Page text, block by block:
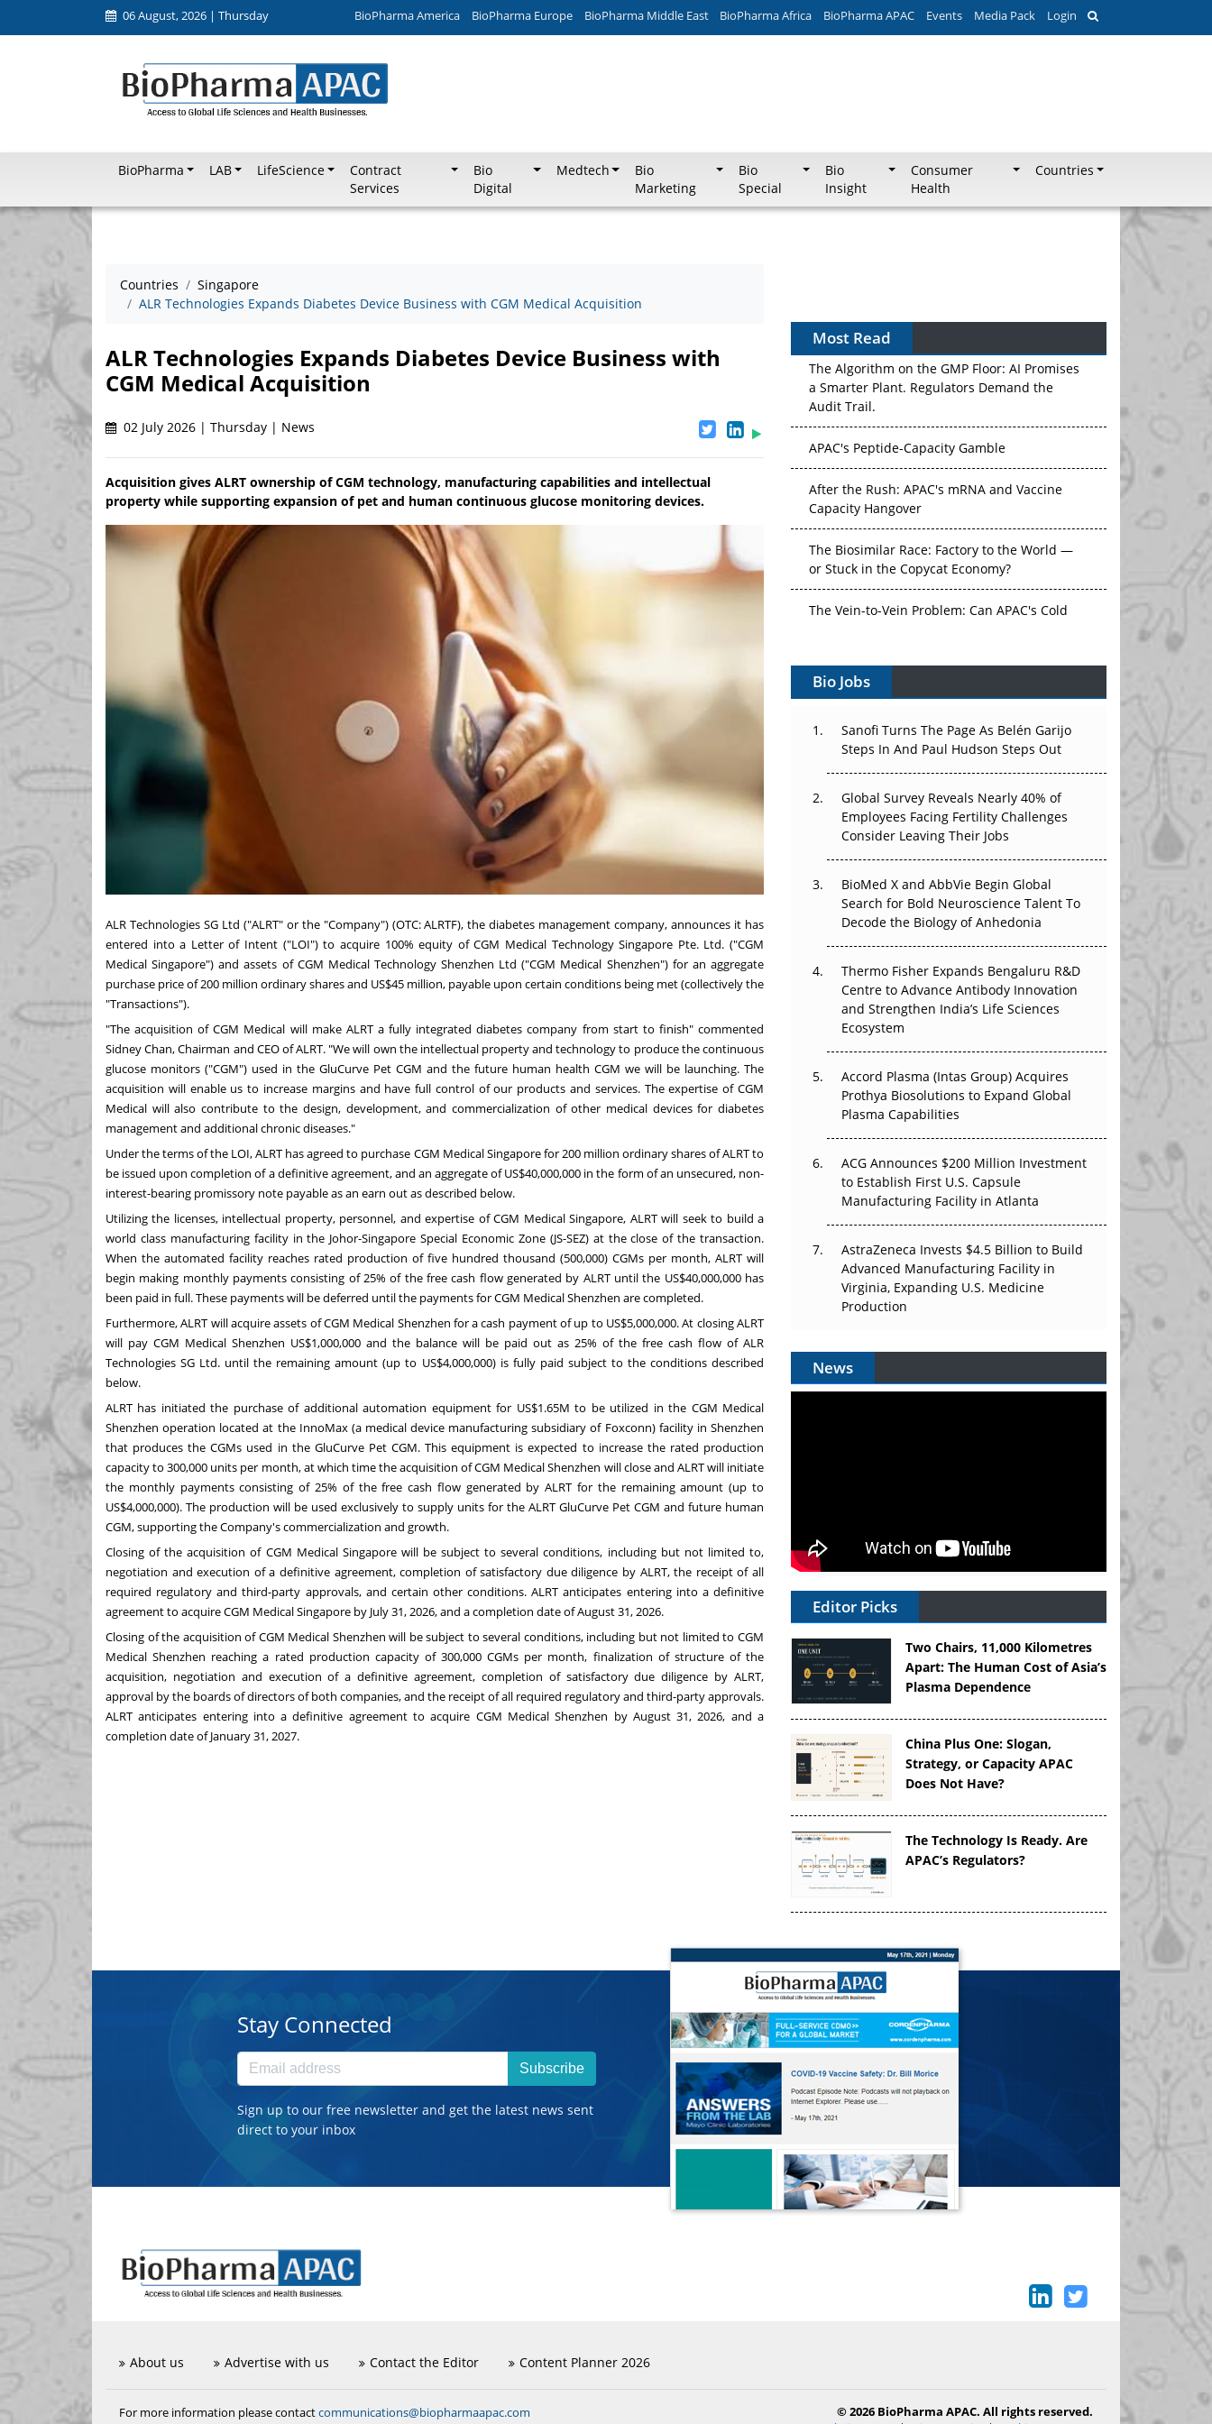
06 August, 2026 | Thursday BioPharma America BioPharma Europe BioPharma Middle East BioPharma Africa BioPharma APAC Events Media Pack Login
BioPharma LAB LifeScience
Contract
Services
Bio
Digital
Medtech
Bio
Marketing
Bio
Special
Bio
Insight
Consumer
Health
Countries
Countries
Singapore
ALR Technologies Expands Diabetes Device Business with CGM Medical Acquisition
ALR Technologies Expands Diabetes Device Business with
CGM Medical Acquisition
02 July 2026 | Thursday | News
Acquisition gives ALRT ownership of CGM technology, manufacturing capabilities and intellectual
property while supporting expansion of pet and human continuous glucose monitoring devices.
ALR Technologies SG Ltd ("ALRT" or the "Company") (OTC: ALRTF), the diabetes management company, announces it has
entered into a Letter of Intent ("LOI") to acquire 100% equity of CGM Medical Technology Singapore Pte. Ltd. ("CGM
Medical Singapore") and assets of CGM Medical Technology Shenzhen Ltd ("CGM Medical Shenzhen") for an aggregate
purchase price of 200 million ordinary shares and US$45 million, payable upon certain conditions being met (collectively the
"Transactions").
"The acquisition of CGM Medical will make ALRT a fully integrated diabetes company from start to finish" commented
Sidney Chan, Chairman and CEO of ALRT. "We will own the intellectual property and technology to produce the continuous
glucose monitors ("CGM") used in the GluCurve Pet CGM and the future human health CGM we will be launching. The
acquisition will enable us to increase margins and have full control of our products and services. The expertise of CGM
Medical will also contribute to the design, development, and commercialization of other medical devices for diabetes
management and additional chronic diseases."
Under the terms of the LOI, ALRT has agreed to purchase CGM Medical Singapore for 200 million ordinary shares of ALRT to
be issued upon completion of a definitive agreement, and an aggregate of US$40,000,000 in the form of an unsecured, non-
interest-bearing promissory note payable as an earn out as described below.
Utilizing the licenses, intellectual property, personnel, and expertise of CGM Medical Singapore, ALRT will seek to build a
world class manufacturing facility in the Johor-Singapore Special Economic Zone (JS-SEZ) at the close of the transaction.
When the automated facility reaches rated production of five hundred thousand (500,000) CGMs per month, ALRT will
begin making monthly payments consisting of 25% of the free cash flow generated by ALRT until the US$40,000,000 has
been paid in full. These payments will be deferred until the payments for CGM Medical Shenzhen are completed.
Furthermore, ALRT will acquire assets of CGM Medical Shenzhen for a cash payment of up to US$5,000,000. At closing ALRT
will pay CGM Medical Shenzhen US$1,000,000 and the balance will be paid out as 25% of the free cash flow of ALR
Technologies SG Ltd. until the remaining amount (up to US$4,000,000) is fully paid subject to the conditions described
below.
ALRT has initiated the purchase of additional automation equipment for US$1.65M to be utilized in the CGM Medical
Shenzhen operation located at the InnoMax (a medical device manufacturing subsidiary of Foxconn) facility in Shenzhen
that produces the CGMs used in the GluCurve Pet CGM. This equipment is expected to increase the rated production
capacity to 300,000 units per month, at which time the acquisition of CGM Medical Shenzhen will close and ALRT will initiate
the monthly payments consisting of 25% of the free cash flow generated by ALRT for the remaining amount (up to
US$4,000,000). The production will be used exclusively to supply units for the ALRT GluCurve Pet CGM and future human
CGM, supporting the Company's commercialization and growth.
Closing of the acquisition of CGM Medical Singapore will be subject to several conditions, including but not limited to,
negotiation and execution of a definitive agreement, completion of satisfactory due diligence by ALRT, the receipt of all
required regulatory and third-party approvals, and certain other conditions. ALRT anticipates entering into a definitive
agreement to acquire CGM Medical Singapore by July 31, 2026, and a completion date of August 31, 2026.
Closing of the acquisition of CGM Medical Shenzhen will be subject to several conditions, including but not limited to CGM
Medical Shenzhen reaching a rated production capacity of 300,000 CGMs per month, finalization of structure of the
acquisition, negotiation and execution of a definitive agreement, completion of satisfactory due diligence by ALRT,
approval by the boards of directors of both companies, and the receipt of all required regulatory and third-party approvals.
ALRT anticipates entering into a definitive agreement to acquire CGM Medical Shenzhen by August 31, 2026, and a
completion date of January 31, 2027.
Most Read
The Algorithm on the GMP Floor: AI Promises
a Smarter Plant. Regulators Demand the
APAC's Peptide-Capacity Gamble
After the Rush: APAC's mRNA and Vaccine
Capacity Hangover
The Biosimilar Race: Factory to the World —
or Stuck in the Copycat Economy?
Vectors, Plasmids and the CGT Trap: APAC's
Cell and Gene Therapy Ambitions Face an
Upstream Bottleneck
Can APAC Build Radioligand Therapy Before
The Great Biopharma Reset: 50 Developments
That Changed Everything in H1 2026
Beyond the Trial: Can Real-World Evidence
Earn Regulatory Trust in APAC?
Beyond the Obvious Giant: Where APAC's
Clinical Trials Go Next
The Frontier That Won’t Quite Arrive
Bio Jobs
Sanofi Turns The Page As Belén Garijo
Steps In And Paul Hudson Steps Out
Global Survey Reveals Nearly 40% of
Employees Facing Fertility Challenges
Consider Leaving Their Jobs
BioMed X and AbbVie Begin Global
Search for Bold Neuroscience Talent To
Decode the Biology of Anhedonia
Thermo Fisher Expands Bengaluru R&D
Centre to Advance Antibody Innovation
and Strengthen India’s Life Sciences
Ecosystem
Accord Plasma (Intas Group) Acquires
Prothya Biosolutions to Expand Global
Plasma Capabilities
ACG Announces $200 Million Investment
to Establish First U.S. Capsule
Manufacturing Facility in Atlanta
AstraZeneca Invests $4.5 Billion to Build
Advanced Manufacturing Facility in
Virginia, Expanding U.S. Medicine
Production
News
Editor Picks
Two Chairs, 11,000 Kilometres
Apart: The Human Cost of Asia’s
Plasma Dependence
China Plus One: Slogan,
Strategy, or Capacity APAC
Does Not Have?
The Technology Is Ready. Are
APAC’s Regulators?
Stay Connected
Subscribe
Sign up to our free newsletter and get the latest news sent
direct to your inbox
About us Advertise with us Contact the Editor Content Planner 2026
For more information please contactcommunications@biopharmaapac.com
© 2026 BioPharma APAC. All rights reserved.